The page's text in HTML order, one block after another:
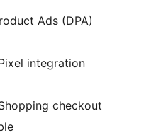
Ads (DPA)
integration
checkout